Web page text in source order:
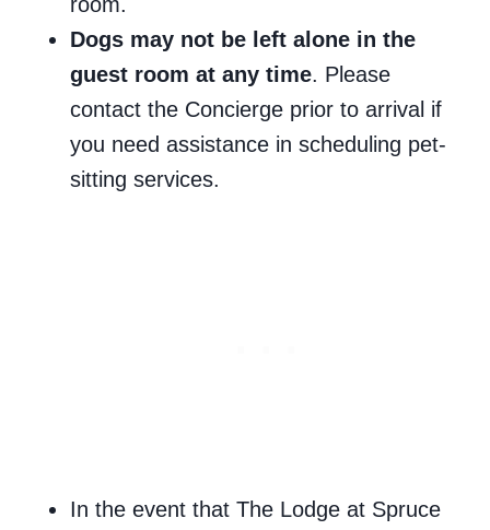
Dogs may not be left alone in the
guest room at any time. Please
contact the Concierge prior to arrival if
you need assistance in scheduling pet-
sitting services.
In the event that The Lodge at Spruce